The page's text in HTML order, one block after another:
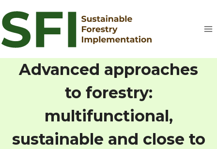
to
content
Advanced approaches
to forestry:
multifunctional,
sustainable and close to